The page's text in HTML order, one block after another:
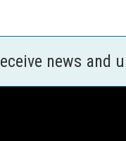
news and